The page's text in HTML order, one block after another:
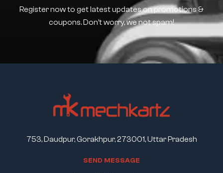
Register now to get latest updates on promotions &
coupons. Don’t worry, we not spam!
753, Daudpur, Gorakhpur, 273001, Uttar Pradesh
SEND MESSAGE